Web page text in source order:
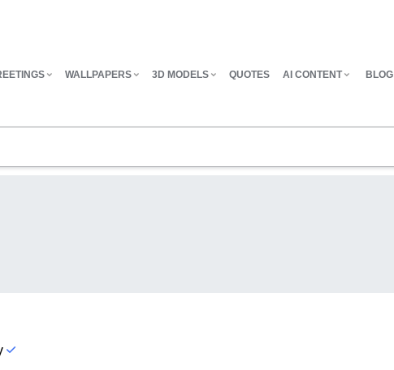
WALLPAPERS 3D MODELS QUOTES AI CONTENT BLOG